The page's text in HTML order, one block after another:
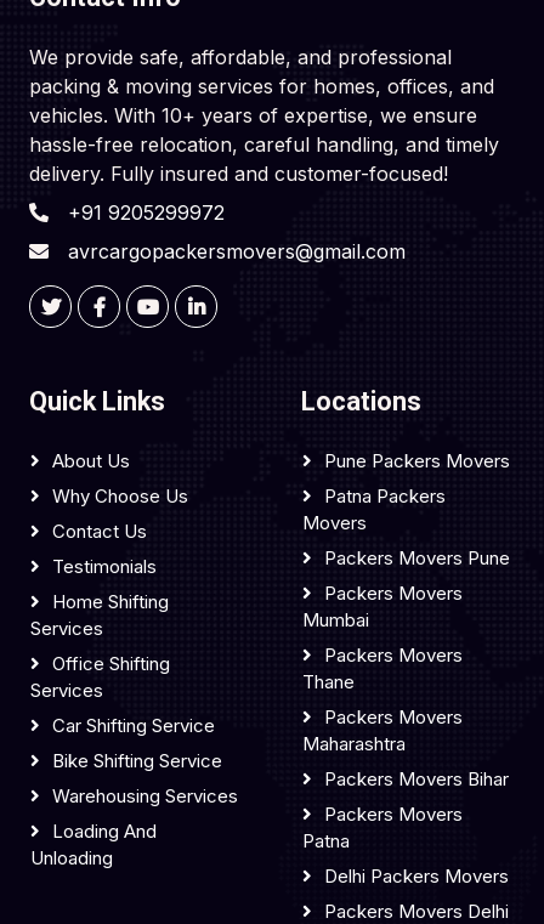
We provide safe, affordable, and professional
packing & moving services for homes, offices, and
vehicles. With 10+ years of expertise, we ensure
hassle-free relocation, careful handling, and timely
delivery. Fully insured and customer-focused!
+91 9205299972
avrcargopackersmovers@gmail.com
Quick Links
About Us
Why Choose Us
Contact Us
Testimonials
Home Shifting
Services
Office Shifting
Services
Car Shifting Service
Bike Shifting Service
Warehousing Services
Loading And
Unloading
Locations
Pune Packers Movers
Patna Packers
Movers
Packers Movers Pune
Packers Movers
Mumbai
Packers Movers
Thane
Packers Movers
Maharashtra
Packers Movers Bihar
Packers Movers
Patna
Delhi Packers Movers
Packers Movers Delhi